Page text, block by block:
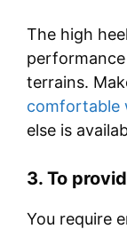
The high
terrains.
comfortable
else is
3. To
You require